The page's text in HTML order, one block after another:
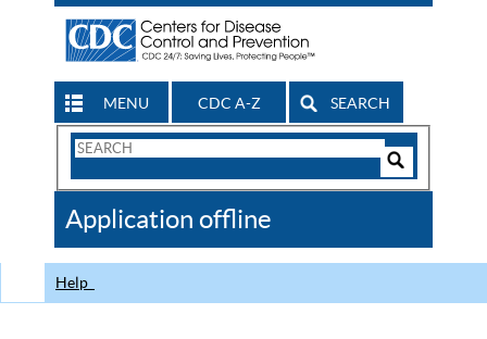
MENU CDC A-Z SEARCH
Search
CDC
Application offline
Help